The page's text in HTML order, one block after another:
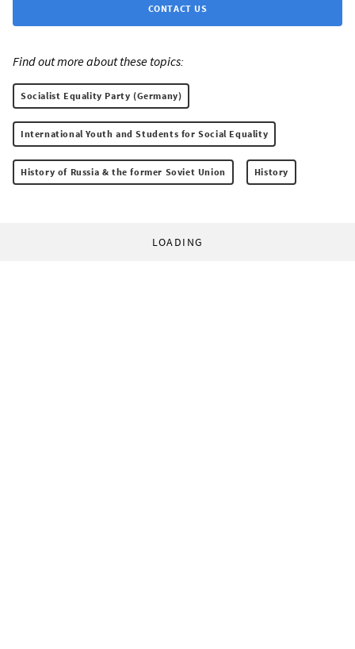
CONTACT US
Find out more about these topics:
Socialist Equality Party (Germany)
International Youth and Students for Social Equality
History of Russia & the former Soviet Union History
LOADING